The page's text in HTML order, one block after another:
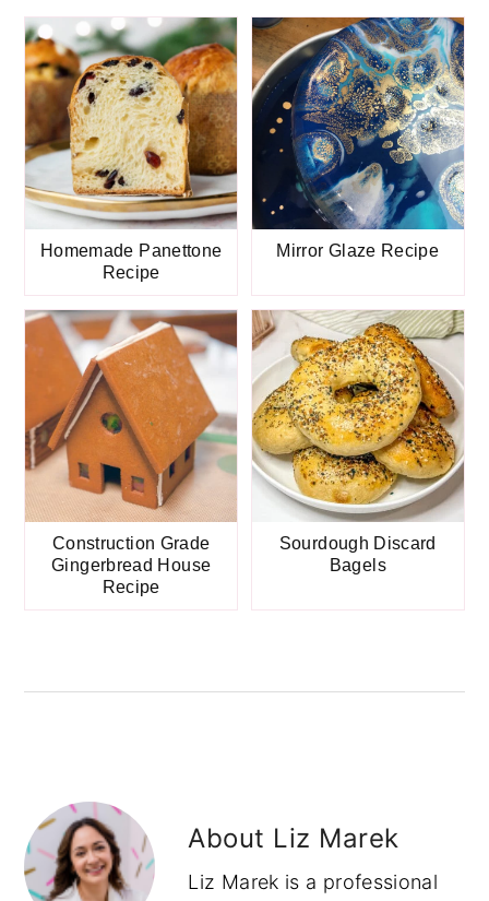
Homemade Panettone
Recipe
Mirror Glaze Recipe
Construction Grade
Gingerbread House
Recipe
Sourdough Discard
Bagels
About Liz Marek
Liz Marek is a professional